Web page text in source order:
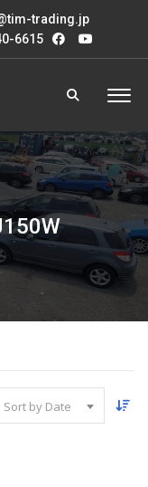
trading.jp
6615
Sort by Date